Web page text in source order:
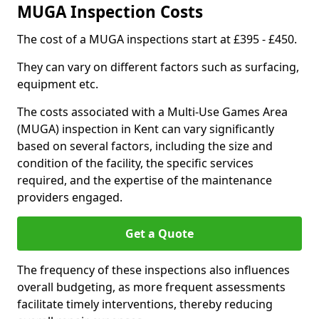
MUGA Inspection Costs
The cost of a MUGA inspections start at £395 - £450.
They can vary on different factors such as surfacing,
equipment etc.
The costs associated with a Multi-Use Games Area
(MUGA) inspection in Kent can vary significantly
based on several factors, including the size and
condition of the facility, the specific services
required, and the expertise of the maintenance
providers engaged.
Get a Quote
The frequency of these inspections also influences
overall budgeting, as more frequent assessments
facilitate timely interventions, thereby reducing